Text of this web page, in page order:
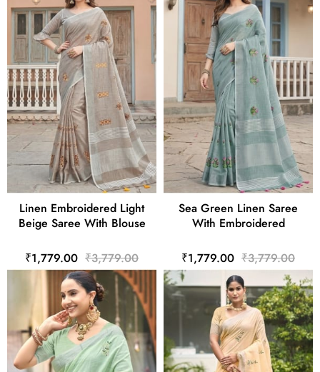
Linen Embroidered Light
Beige Saree With Blouse
₹1,779.00 ₹3,779.00
Sea Green Linen Saree
With Embroidered
₹1,779.00 ₹3,779.00